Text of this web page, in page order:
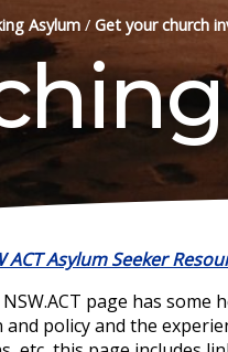
Asylum / Get your church
Asylum Seeker
page has
policy and the